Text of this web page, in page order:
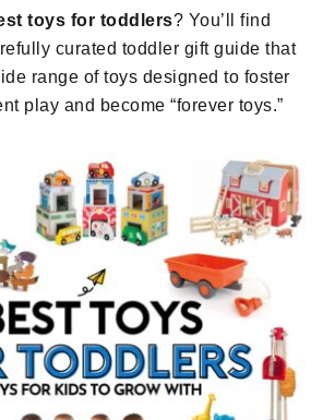
toys for toddlers? You’ll find
curated toddler gift guide that
range of toys designed to foster
play and become “forever toys.”